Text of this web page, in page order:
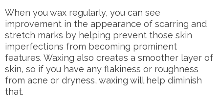
When you wax regularly, you can see
improvement in the appearance of scarring and
stretch marks by helping prevent those skin
imperfections from becoming prominent
features. Waxing also creates a smoother layer of
skin, so if you have any flakiness or roughness
from acne or dryness, waxing will help diminish
that.